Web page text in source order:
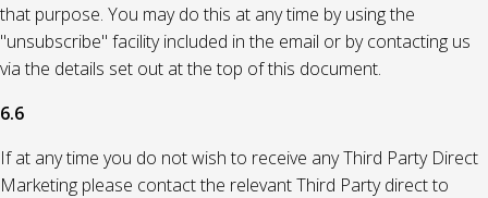
that purpose. You may do this at any time by using the
"unsubscribe" facility included in the email or by contacting us
via the details set out at the top of this document.
6.6
If at any time you do not wish to receive any Third Party Direct
Marketing please contact the relevant Third Party direct to